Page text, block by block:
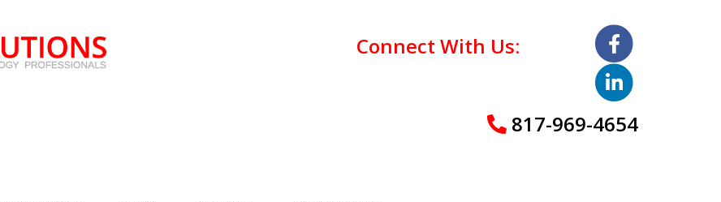
Connect With Us:
817-969-4654